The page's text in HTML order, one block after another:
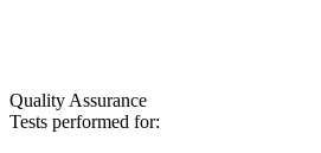
Quality Assurance
Tests performed for: